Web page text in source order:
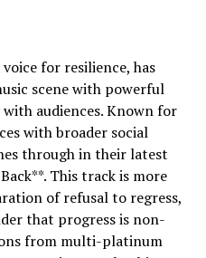
for resilience, has
scene with powerful
audiences. Known for
with broader social
through in their latest
This track is more
of refusal to regress,
that progress is non-
from multi-platinum